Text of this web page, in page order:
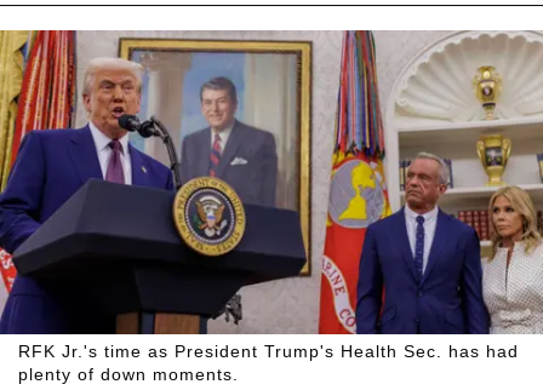
RFK Jr.'s time as President Trump's Health Sec. has had
plenty of down moments.